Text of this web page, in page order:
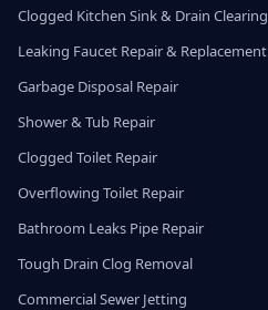
Clogged Kitchen Sink & Drain Clearing
Leaking Faucet Repair & Replacement
Garbage Disposal Repair
Shower & Tub Repair
Clogged Toilet Repair
Overflowing Toilet Repair
Bathroom Leaks Pipe Repair
Tough Drain Clog Removal
Commercial Sewer Jetting